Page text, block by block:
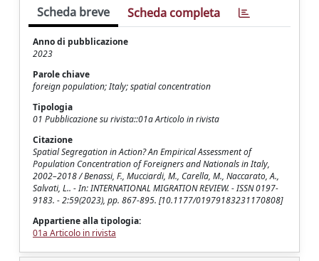
Scheda breve Scheda completa
Anno di pubblicazione
2023
Parole chiave
foreign population; Italy; spatial concentration
Tipologia
01 Pubblicazione su rivista::01a Articolo in rivista
Citazione
Spatial Segregation in Action? An Empirical Assessment of
Population Concentration of Foreigners and Nationals in Italy,
2002–2018 / Benassi, F., Mucciardi, M., Carella, M., Naccarato, A.,
Salvati, L.. - In: INTERNATIONAL MIGRATION REVIEW. - ISSN 0197-
9183. - 2:59(2023), pp. 867-895. [10.1177/01979183231170808]
Appartiene alla tipologia:
01a Articolo in rivista